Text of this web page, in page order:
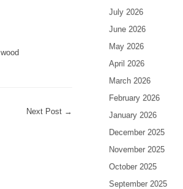
wood
Next Post →
July 2026
June 2026
May 2026
April 2026
March 2026
February 2026
January 2026
December 2025
November 2025
October 2025
September 2025